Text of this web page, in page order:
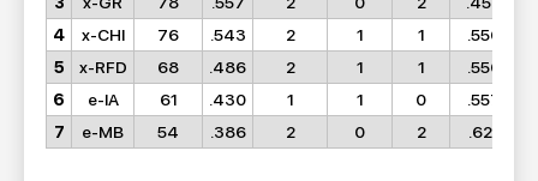
4
x-CHI 76 .543 2 1 1
.556
5
x-RFD 68 .486 2 1 1
.550
6
e-IA 61 .430 1 1 0
.557
7
e-MB 54 .386 2 0 2 .621